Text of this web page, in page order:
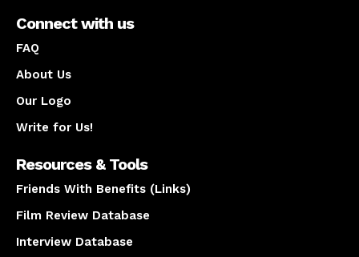
Connect with us
FAQ
About Us
Our Logo
Write for Us!
Resources & Tools
Friends With Benefits (Links)
Film Review Database
Interview Database